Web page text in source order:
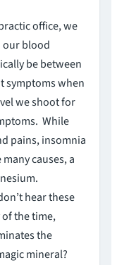
office, we
our blood
be between
symptoms when
we shoot for
While
pains, insomnia
causes, a
hear these
the time,
the
mineral?